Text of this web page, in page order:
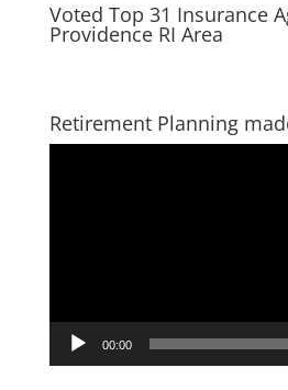
Voted Top 31 Insurance
Providence RI Area
Retirement Planning
00:00